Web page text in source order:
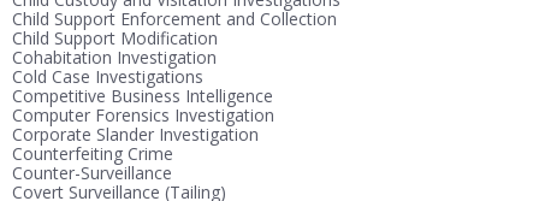
Child Support Enforcement and Collection
Child Support Modification
Cohabitation Investigation
Cold Case Investigations
Competitive Business Intelligence
Computer Forensics Investigation
Corporate Slander Investigation
Counterfeiting Crime
Counter-Surveillance
Covert Surveillance (Tailing)